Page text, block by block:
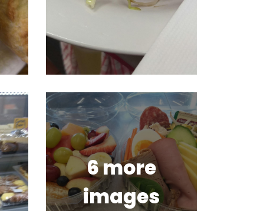
6 more
images